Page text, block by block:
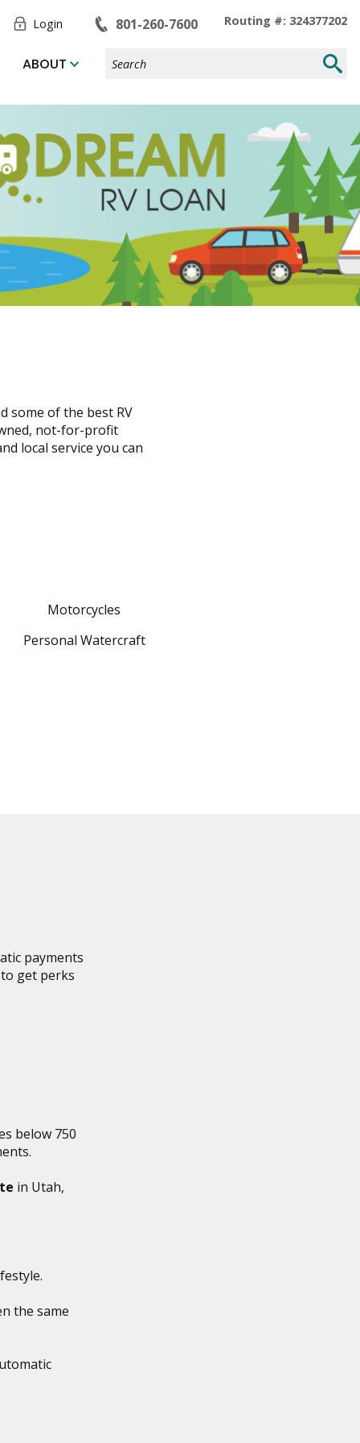
Toggle
Login
801-260-7600 Routing #: 324377202
ABOUT
Search
Site
some of the best RV
not-for-profit
local service you can
Motorcycles
Personal Watercraft
payments
get perks
below 750
in Utah,
the same